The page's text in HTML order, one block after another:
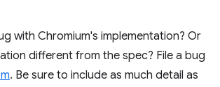
with Chromium's implementation? Or
different from the spec? File a bug
. Be sure to include as much detail as